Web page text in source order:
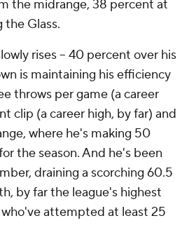
the midrange, 38 percent at
the Glass.
rises -- 40 percent over his
is maintaining his efficiency
throws per game (a career
clip (a career high, by far) and
where he's making 50
the season. And he's been
draining a scorching 60.5
by far the league's highest
attempted at least 25